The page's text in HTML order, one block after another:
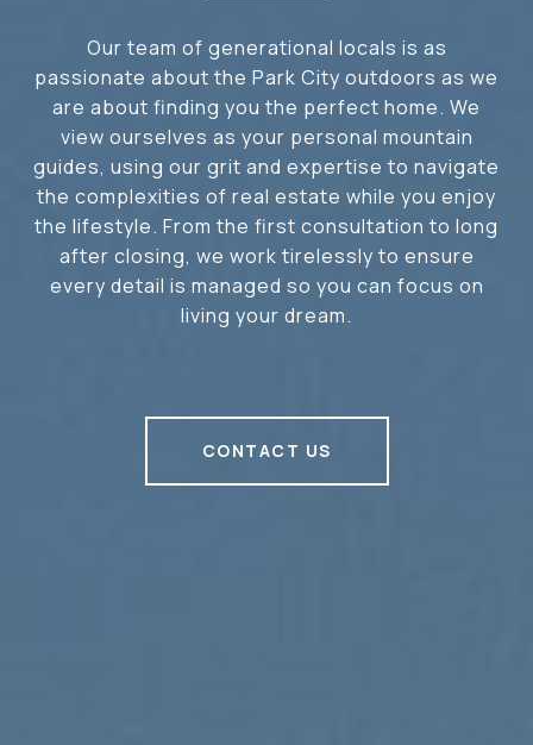
Our team of generational locals is as
passionate about the Park City outdoors as we
are about finding you the perfect home. We
view ourselves as your personal mountain
guides, using our grit and expertise to navigate
the complexities of real estate while you enjoy
the lifestyle. From the first consultation to long
after closing, we work tirelessly to ensure
every detail is managed so you can focus on
living your dream.
CONTACT US